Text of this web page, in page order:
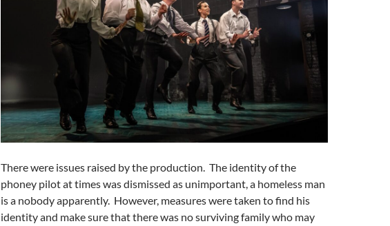
There were issues raised by the production. The identity of the
phoney pilot at times was dismissed as unimportant, a homeless man
is a nobody apparently. However, measures were taken to find his
identity and make sure that there was no surviving family who may